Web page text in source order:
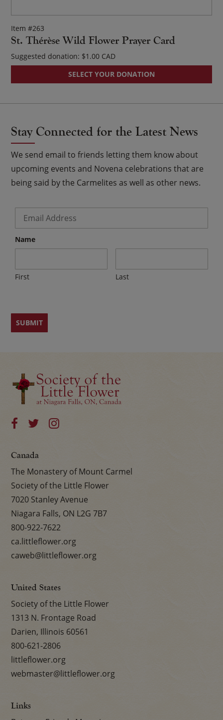
Item #263
St. Thérèse Wild Flower Prayer Card
Suggested donation: $1.00
SELECT YOUR DONATION
Stay Connected for the Latest News
We send email to friends letting them know about
upcoming events and Novena celebrations that are
being said by the Carmelites as well as other news.
Name
First Last
Canada
The Monastery of Mount Carmel
Society of the Little Flower
7020 Stanley Avenue
Niagara Falls, ON L2G 7B7
800-922-7622
ca.littleflower.org
caweb@littleflower.org
United States
Society of the Little Flower
1313 N. Frontage Road
Darien, Illinois 60561
800-621-2806
littleflower.org
webmaster@littleflower.org
Links